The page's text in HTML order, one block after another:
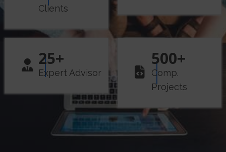
Clients
25+
Expert Advisor
500+
Comp.
Projects